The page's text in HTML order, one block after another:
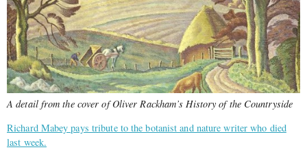
A detail from the cover of Oliver Rackham’s History of the Countryside
Richard Mabey pays tribute to the botanist and nature writer who died
last week.